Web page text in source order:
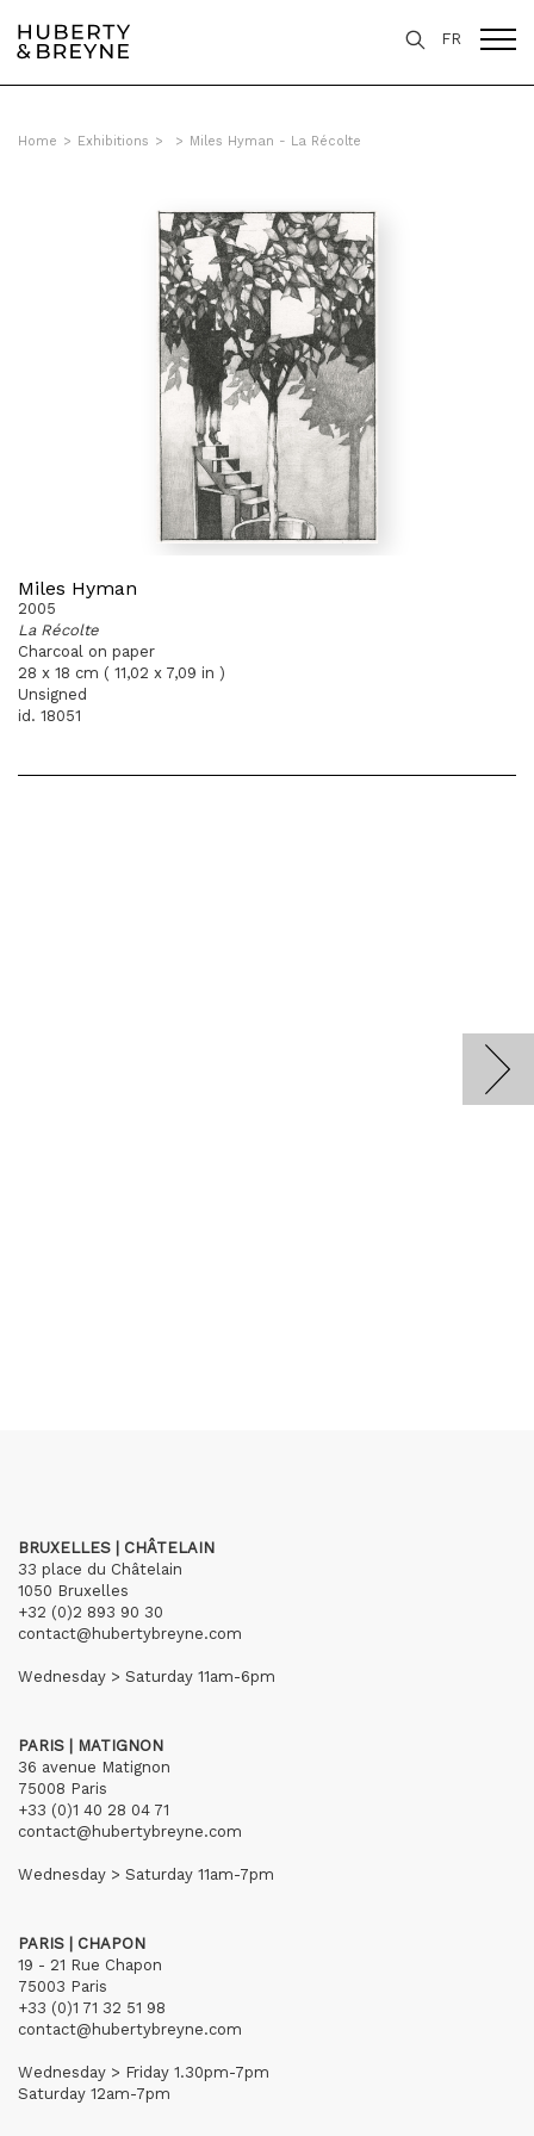
FR
Home > Exhibitions > > Miles Hyman - La Récolte
Miles Hyman
2005
La Récolte
Charcoal on paper
28 x 18 cm ( 11,02 x 7,09 in )
Unsigned
id. 18051
BRUXELLES | CHÂTELAIN
33 place du Châtelain
1050 Bruxelles
+32 (0)2 893 90 30
contact@hubertybreyne.com
Wednesday > Saturday 11am-6pm
PARIS | MATIGNON
36 avenue Matignon
75008 Paris
+33 (0)1 40 28 04 71
contact@hubertybreyne.com
Wednesday > Saturday 11am-7pm
PARIS | CHAPON
19 - 21 Rue Chapon
75003 Paris
+33 (0)1 71 32 51 98
contact@hubertybreyne.com
Wednesday > Friday 1.30pm-7pm
Saturday 12am-7pm